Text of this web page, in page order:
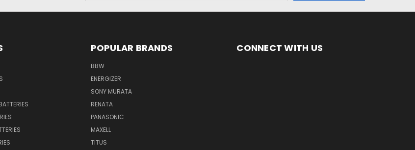
POPULAR BRANDS
BBW
ENERGIZER
SONY MURATA
RENATA
PANASONIC
MAXELL
TITUS
CONNECT WITH US